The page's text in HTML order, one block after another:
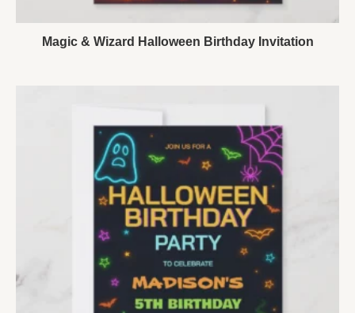
Magic & Wizard Halloween Birthday Invitation